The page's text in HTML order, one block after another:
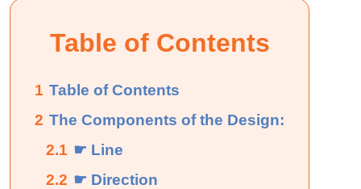
Table of Contents
1 Table of Contents
2 The Components of the Design:
2.1 ☛ Line
2.2 ☛ Direction